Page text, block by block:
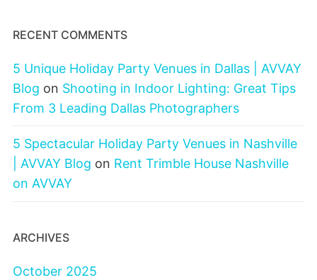
RECENT COMMENTS
5 Unique Holiday Party Venues in Dallas | AVVAY
Blog on Shooting in Indoor Lighting: Great Tips
From 3 Leading Dallas Photographers
5 Spectacular Holiday Party Venues in Nashville
| AVVAY Blog on Rent Trimble House Nashville
on AVVAY
ARCHIVES
October 2025